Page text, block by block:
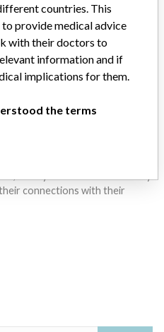
connections with their
countries. This
provide medical advice
with their doctors to
information and if
implications for them.
the terms